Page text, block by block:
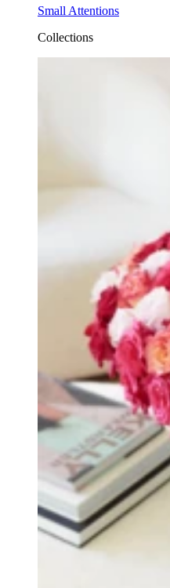
Small Attentions
Collections